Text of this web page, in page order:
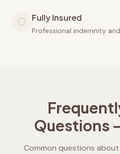
Fully Insured
Professional indemnity
Questions -
Common questions